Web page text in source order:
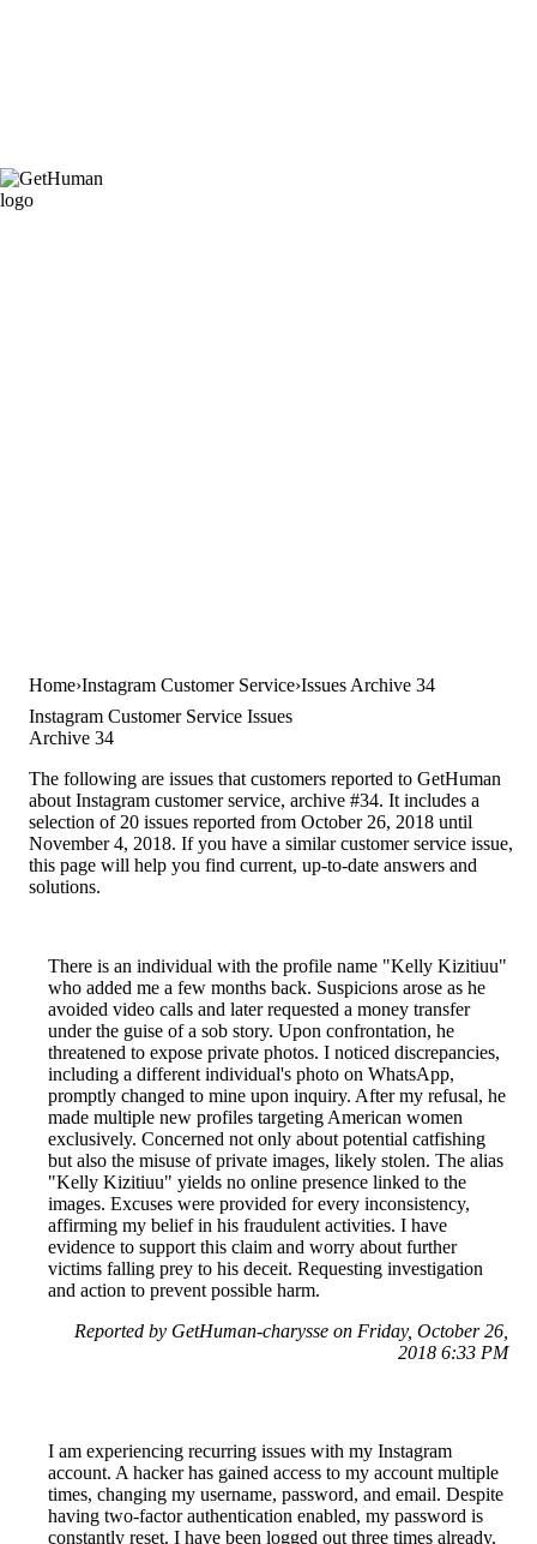
Home Instagram Customer Service Issues Archive 34
Instagram Customer Service Issues
Archive 34
The following are issues that customers reported to GetHuman
about Instagram customer service, archive #34. It includes a
selection of 20 issues reported from October 26, 2018 until
November 4, 2018. If you have a similar customer service issue,
this page will help you find current, up-to-date answers and
solutions.
There is an individual with the profile name "Kelly Kizitiuu"
who added me a few months back. Suspicions arose as he
avoided video calls and later requested a money transfer
under the guise of a sob story. Upon confrontation, he
threatened to expose private photos. I noticed discrepancies,
including a different individual's photo on WhatsApp,
promptly changed to mine upon inquiry. After my refusal, he
made multiple new profiles targeting American women
exclusively. Concerned not only about potential catfishing
but also the misuse of private images, likely stolen. The alias
"Kelly Kizitiuu" yields no online presence linked to the
images. Excuses were provided for every inconsistency,
affirming my belief in his fraudulent activities. I have
evidence to support this claim and worry about further
victims falling prey to his deceit. Requesting investigation
and action to prevent possible harm.
Reported by GetHuman-charysse on Friday, October 26,
2018 6:33 PM
I am experiencing recurring issues with my Instagram
account. A hacker has gained access to my account multiple
times, changing my username, password, and email. Despite
having two-factor authentication enabled, my password is
constantly reset. I have been logged out three times already.